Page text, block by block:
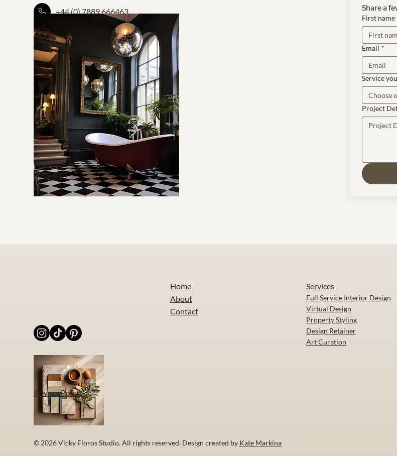
+44 (0) 7889 666463 Share a
First name
Email *
Service
Choose
Project
Privacy Policy
© 2026 Vicky Floros Studio. All rights reserved. Design created by Kate Markina
Home
About
Contact
Services
Full Service Interior Design
Virtual Design
Property Styling
Design Retainer
Art Curation